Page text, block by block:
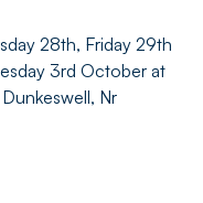
28th, Friday 29th
3rd October at
Nr